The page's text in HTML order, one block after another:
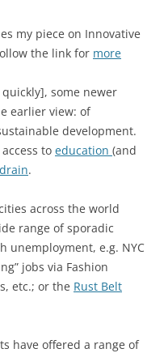
my piece on Innovative
the link for more
some newer
earlier view: of
development.
to education (and
.
across the world
range of sporadic
unemployment, e.g. NYC
jobs via Fashion
etc.; or the Rust Belt
have offered a range of